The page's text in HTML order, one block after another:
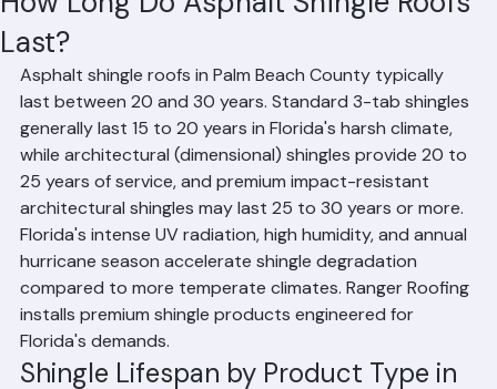
How Long Do Asphalt Shingle Roofs
Last?
Asphalt shingle roofs in Palm Beach County typically
last between 20 and 30 years. Standard 3-tab shingles
generally last 15 to 20 years in Florida's harsh climate,
while architectural (dimensional) shingles provide 20 to
25 years of service, and premium impact-resistant
architectural shingles may last 25 to 30 years or more.
Florida's intense UV radiation, high humidity, and annual
hurricane season accelerate shingle degradation
compared to more temperate climates. Ranger Roofing
installs premium shingle products engineered for
Florida's demands.